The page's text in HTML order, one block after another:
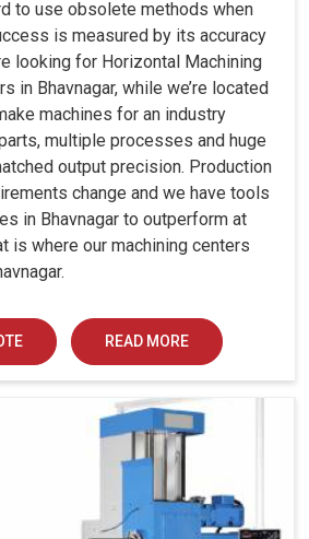
to use obsolete methods when
is measured by its accuracy
looking for Horizontal Machining
in Bhavnagar, while we’re located
machines for an industry
multiple processes and huge
output precision. Production
change and we have tools
in Bhavnagar to outperform at
is where our machining centers
READ MORE